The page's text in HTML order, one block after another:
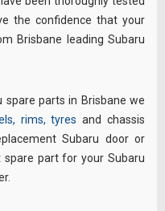
the confidence that your
Brisbane leading Subaru
parts in Brisbane we
rims, tyres and chassis
Subaru door or
part for your Subaru